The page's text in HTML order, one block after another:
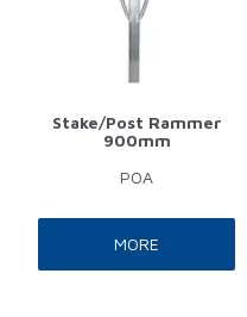
Stake/Post Rammer
900mm
POA
MORE